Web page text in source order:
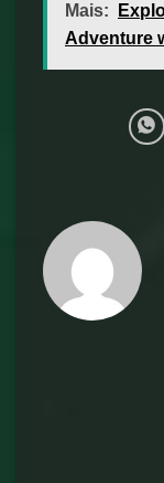
Mais:
Adventure